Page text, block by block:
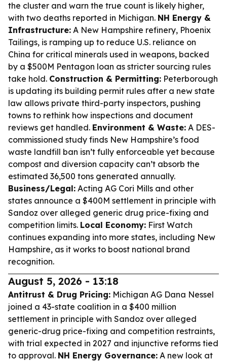
the cluster and warn the true count is likely higher,
with two deaths reported in Michigan. NH Energy &
Infrastructure: A New Hampshire refinery, Phoenix
Tailings, is ramping up to reduce U.S. reliance on
China for critical minerals used in weapons, backed
by a $500M Pentagon loan as stricter sourcing rules
take hold. Construction & Permitting: Peterborough
is updating its building permit rules after a new state
law allows private third-party inspectors, pushing
towns to rethink how inspections and document
reviews get handled. Environment & Waste: A DES-
commissioned study finds New Hampshire’s food
waste landfill ban isn’t fully enforceable yet because
compost and diversion capacity can’t absorb the
estimated 36,500 tons generated annually.
Business/Legal: Acting AG Cori Mills and other
states announce a $400M settlement in principle with
Sandoz over alleged generic drug price-fixing and
competition limits. Local Economy: First Watch
continues expanding into more states, including New
Hampshire, as it works to boost national brand
recognition.
August 5, 2026 - 13:18
Antitrust & Drug Pricing: Michigan AG Dana Nessel
joined a 43-state coalition in a $400 million
settlement in principle with Sandoz over alleged
generic-drug price-fixing and competition restraints,
with trial expected in 2027 and injunctive reforms tied
to approval. NH Energy Governance: A new look at